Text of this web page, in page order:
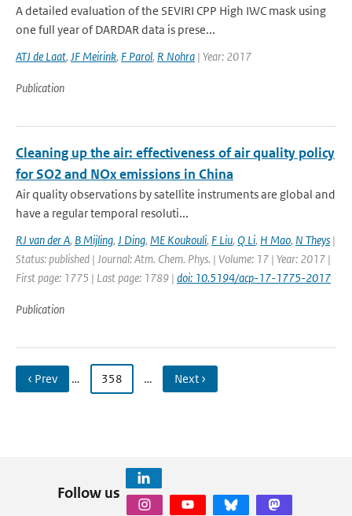
A detailed evaluation of the SEVIRI CPP High IWC mask using
one full year of DARDAR data is prese...
ATJ de Laat, JF Meirink, F Parol, R Nohra | Year: 2017
Publication
Cleaning up the air: effectiveness of air quality policy
for SO2 and NOx emissions in China
Air quality observations by satellite instruments are global and
have a regular temporal resoluti...
RJ van der A, B Mijling, J Ding, ME Koukouli, F Liu, Q Li, H Mao, N Theys |
Status: published | Journal: Atm. Chem. Phys. | Volume: 17 | Year: 2017 |
First page: 1775 | Last page: 1789 | doi: 10.5194/acp-17-1775-2017
Publication
‹ Prev … 358 … Next ›
Follow us